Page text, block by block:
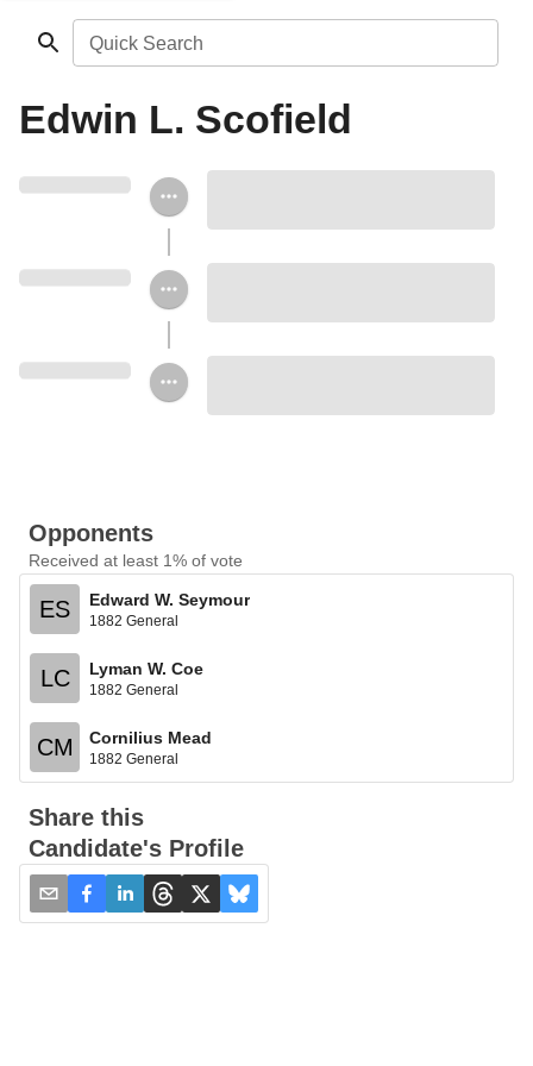
Quick Search
Edwin L. Scofield
Opponents
Received at least 1% of vote
ES Edward W. Seymour
1882 General
LC Lyman W. Coe
1882 General
CM Cornilius Mead
1882 General
Share this
Candidate's Profile